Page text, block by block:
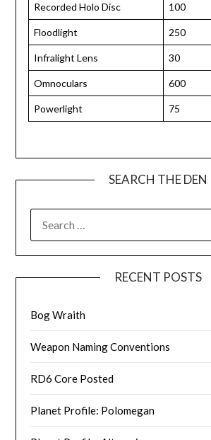
Recorded Holo Disc 100
Floodlight 250
Infralight Lens 30
Omnoculars 600
Powerlight 75
SEARCH THE DEN
FOR:
RECENT POSTS
Bog Wraith
Weapon Naming Conventions
RD6 Core Posted
Planet Profile: Polomegan